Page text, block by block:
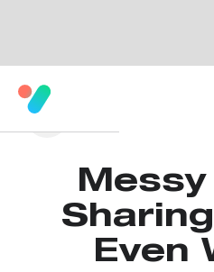
Messy
Even